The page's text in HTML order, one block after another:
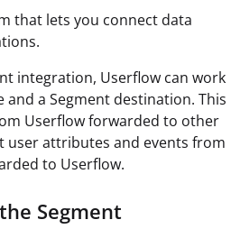
that lets you connect data
integration, Userflow can work
and a Segment destination. This
Userflow forwarded to other
user attributes and events from
to Userflow.
Segment